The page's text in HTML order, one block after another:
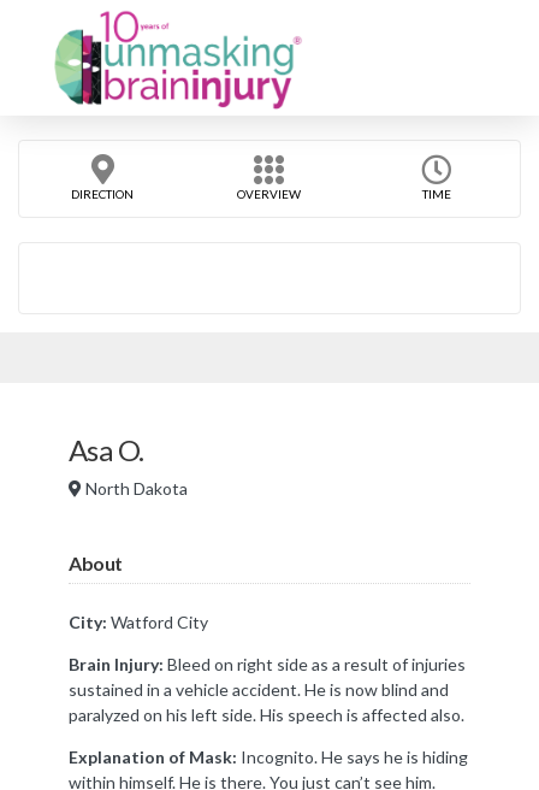
DIRECTION OVERVIEW TIME
Asa O.
North Dakota
About
City: Watford City
Brain Injury: Bleed on right side as a result of injuries
sustained in a vehicle accident. He is now blind and
paralyzed on his left side. His speech is affected also.
Explanation of Mask: Incognito. He says he is hiding
within himself. He is there. You just can’t see him.